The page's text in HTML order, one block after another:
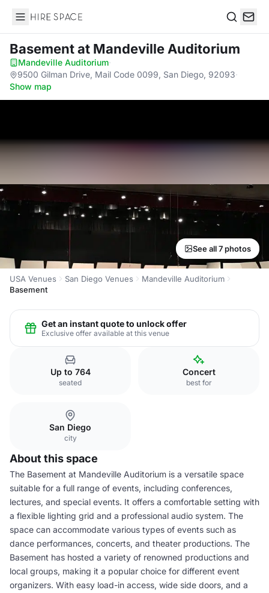
Hire Space
Basementat Mandeville Auditorium
Mandeville Auditorium·
9500 Gilman Drive, Mail Code 0099, San Diego, 92093·
Show map
See all 7 photos
USA Venues San Diego Venues
Mandeville Auditorium
Basement
Get an instant quote to unlock offer
Exclusive offer available at this venue
Up to 764
seated
Concert
best for
San Diego
city
About this space
The Basement at Mandeville Auditorium is a versatile space
suitable for a full range of events, including conferences,
lectures, and special events. It offers a comfortable setting with
a flexible lighting grid and a professional audio system. The
space can accommodate various types of events such as
dance performances, concerts, and theater productions. The
Basement has hosted a variety of renowned productions and
local groups, making it a popular choice for different event
organizers. With easy load-in access, wide side doors, and a